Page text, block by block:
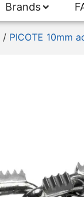
Brands
/ PICOTE 10mm